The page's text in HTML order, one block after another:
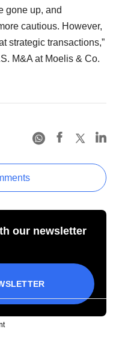
gone up, and
cautious. However,
strategic transactions,”
M&A at Moelis & Co.
our newsletter